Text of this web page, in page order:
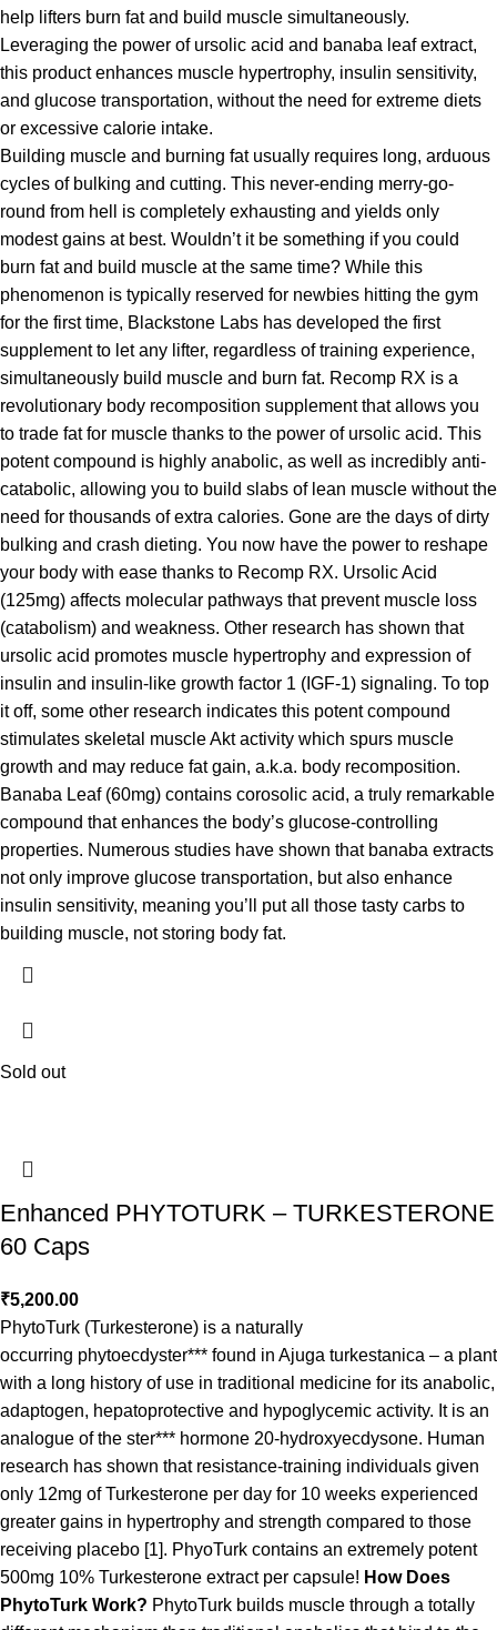
help lifters burn fat and build muscle simultaneously.
Leveraging the power of ursolic acid and banaba leaf extract,
this product enhances muscle hypertrophy, insulin sensitivity,
and glucose transportation, without the need for extreme diets
or excessive calorie intake.
Building muscle and burning fat usually requires long, arduous
cycles of bulking and cutting. This never-ending merry-go-
round from hell is completely exhausting and yields only
modest gains at best. Wouldn’t it be something if you could
burn fat and build muscle at the same time? While this
phenomenon is typically reserved for newbies hitting the gym
for the first time, Blackstone Labs has developed the first
supplement to let any lifter, regardless of training experience,
simultaneously build muscle and burn fat. Recomp RX is a
revolutionary body recomposition supplement that allows you
to trade fat for muscle thanks to the power of ursolic acid. This
potent compound is highly anabolic, as well as incredibly anti-
catabolic, allowing you to build slabs of lean muscle without the
need for thousands of extra calories. Gone are the days of dirty
bulking and crash dieting. You now have the power to reshape
your body with ease thanks to Recomp RX. Ursolic Acid
(125mg) affects molecular pathways that prevent muscle loss
(catabolism) and weakness. Other research has shown that
ursolic acid promotes muscle hypertrophy and expression of
insulin and insulin-like growth factor 1 (IGF-1) signaling. To top
it off, some other research indicates this potent compound
stimulates skeletal muscle Akt activity which spurs muscle
growth and may reduce fat gain, a.k.a. body recomposition.
Banaba Leaf (60mg) contains corosolic acid, a truly remarkable
compound that enhances the body’s glucose-controlling
properties. Numerous studies have shown that banaba extracts
not only improve glucose transportation, but also enhance
insulin sensitivity, meaning you’ll put all those tasty carbs to
building muscle, not storing body fat.
Sold out
Enhanced PHYTOTURK – TURKESTERONE
60 Caps
₹5,200.00
PhytoTurk (Turkesterone) is a naturally
occurring phytoecdyster*** found in Ajuga turkestanica – a plant
with a long history of use in traditional medicine for its anabolic,
adaptogen, hepatoprotective and hypoglycemic activity. It is an
analogue of the ster*** hormone 20-hydroxyecdysone. Human
research has shown that resistance-training individuals given
only 12mg of Turkesterone per day for 10 weeks experienced
greater gains in hypertrophy and strength compared to those
receiving placebo [1]. PhyoTurk contains an extremely potent
500mg 10% Turkesterone extract per capsule! How Does
PhytoTurk Work? PhytoTurk builds muscle through a totally